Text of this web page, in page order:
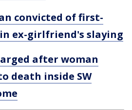
convicted of first-
ex-girlfriend's slaying
after woman
death inside SW